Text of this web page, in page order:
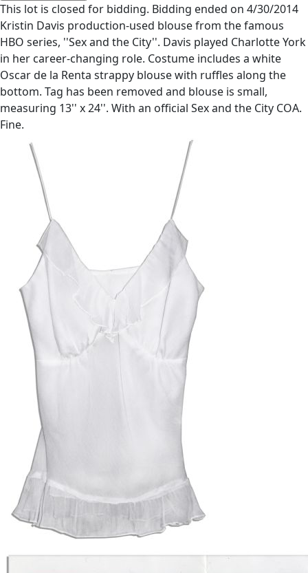
This lot is closed for bidding. Bidding ended on 4/30/2014
Kristin Davis production-used blouse from the famous
HBO series, ''Sex and the City''. Davis played Charlotte York
in her career-changing role. Costume includes a white
Oscar de la Renta strappy blouse with ruffles along the
bottom. Tag has been removed and blouse is small,
measuring 13'' x 24''. With an official Sex and the City COA.
Fine.